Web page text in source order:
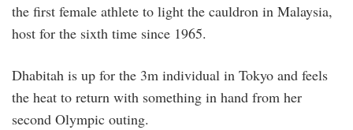
the first female athlete to light the cauldron in Malaysia,
host for the sixth time since 1965.
Dhabitah is up for the 3m individual in Tokyo and feels
the heat to return with something in hand from her
second Olympic outing.